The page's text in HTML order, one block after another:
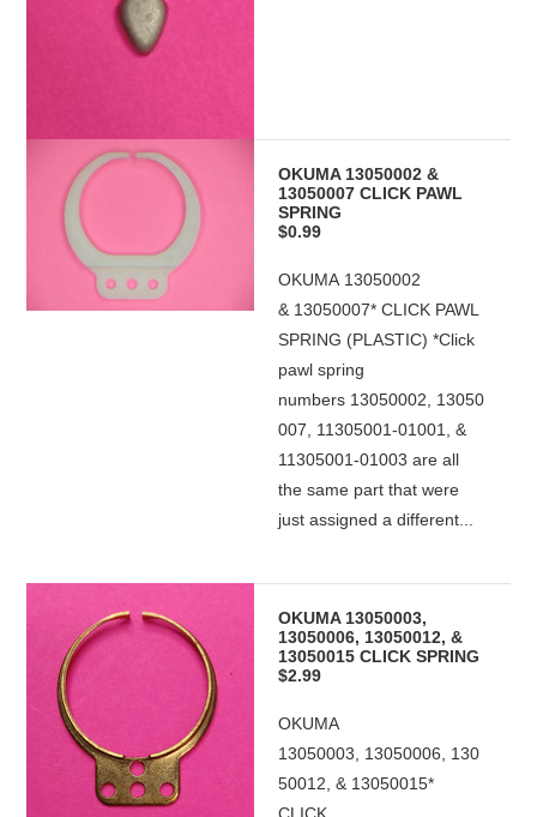
OKUMA 13050002 &
13050007 CLICK PAWL
SPRING
$0.99
OKUMA 13050002
& 13050007* CLICK PAWL
SPRING (PLASTIC) *Click
pawl spring
numbers 13050002, 13050
007, 11305001-01001, &
11305001-01003 are all
the same part that were
just assigned a different...
OKUMA 13050003,
13050006, 13050012, &
13050015 CLICK SPRING
$2.99
OKUMA
13050003, 13050006, 130
50012, & 13050015*